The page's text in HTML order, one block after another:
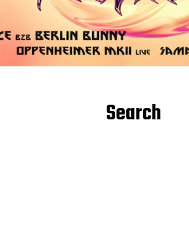
Search